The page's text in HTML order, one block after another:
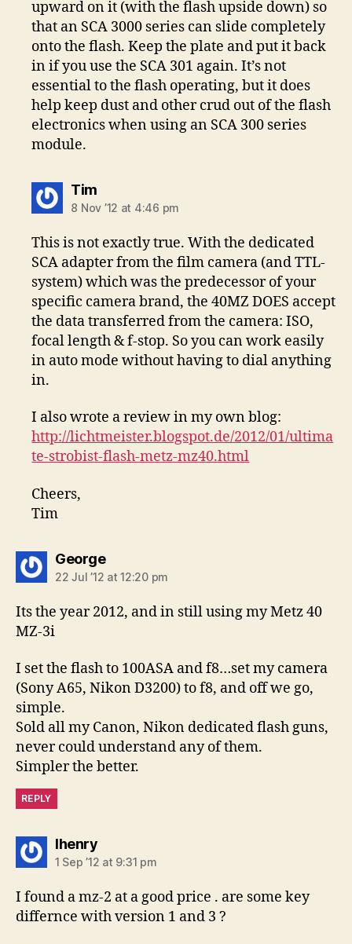
upward on it (with the flash upside down) so
that an SCA 3000 series can slide completely
onto the flash. Keep the plate and put it back
in if you use the SCA 301 again. It’s not
essential to the flash operating, but it does
help keep dust and other crud out of the flash
electronics when using an SCA 300 series
module.
Timsays:
8 Nov ’12 at 4:46 pm
This is not exactly true. With the dedicated
SCA adapter from the film camera (and TTL-
system) which was the predecessor of your
specific camera brand, the 40MZ DOES accept
the data transferred from the camera: ISO,
focal length & f-stop. So you can work easily
in auto mode without having to dial anything
in.
I also wrote a review in my own blog:
http://lichtmeister.blogspot.de/2012/01/ultima
te-strobist-flash-metz-mz40.html
Cheers,
Tim
Georgesays:
22 Jul ’12 at 12:20 pm
Its the year 2012, and in still using my Metz 40
MZ-3i
I set the flash to 100ASA and f8…set my camera
(Sony A65, Nikon D3200) to f8, and off we go,
simple.
Sold all my Canon, Nikon dedicated flash guns,
never could understand any of them.
Simpler the better.
REPLY
lhenrysays:
1 Sep ’12 at 9:31 pm
I found a mz-2 at a good price . are some key
differnce with version 1 and 3 ?